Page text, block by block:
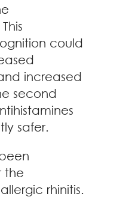
could
increased
second
safer.
the
rhinitis.